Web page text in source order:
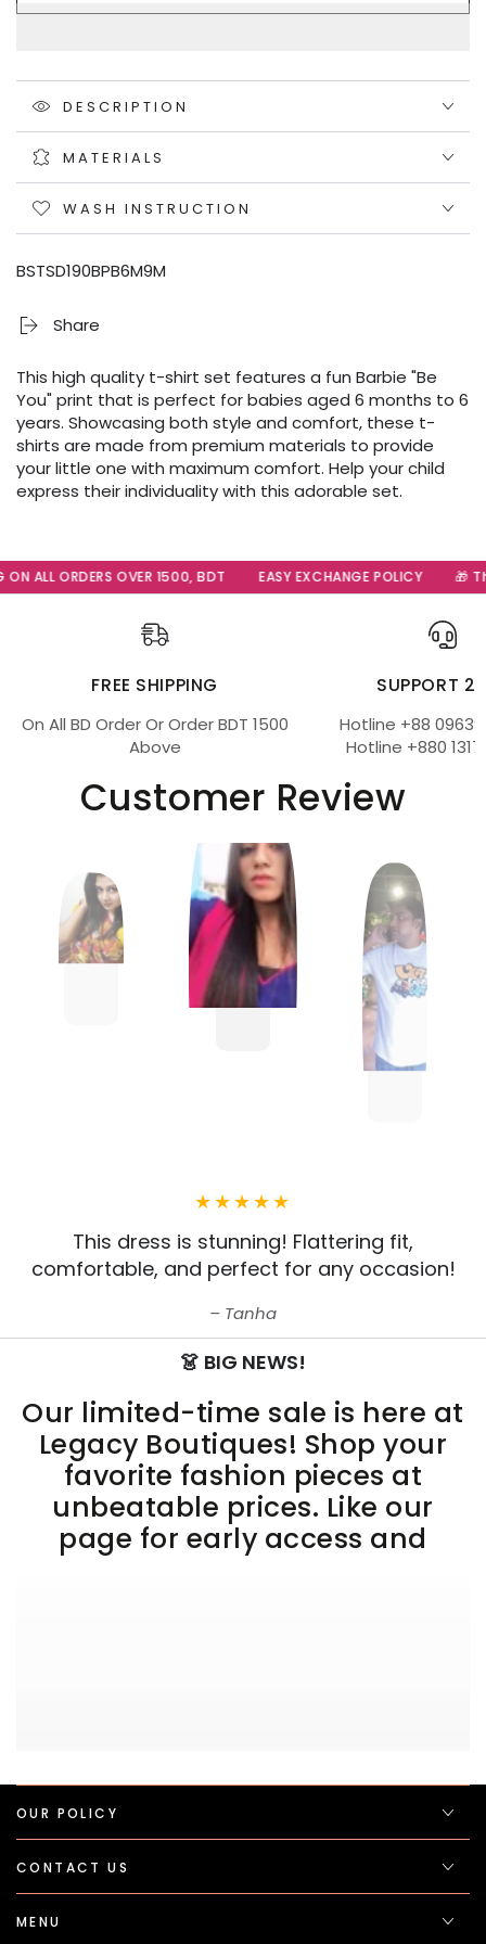
DESCRIPTION
MATERIALS
WASH INSTRUCTION
BSTSD190BPB6M9M
Share
This high quality t-shirt set features a fun Barbie "Be
You" print that is perfect for babies aged 6 months to 6
years. Showcasing both style and comfort, these t-
shirts are made from premium materials to provide
your little one with maximum comfort. Help your child
express their individuality with this adorable set.
ALL ORDERS OVER 1500, BDT EASY EXCHANGE POLICY 🎁
FREE SHIPPING
On All BD Order Or Order BDT 1500
Above
SUPPORT
Hotline +88
Hotline +880
Customer Review
This dress is stunning! Flattering fit,
comfortable, and perfect for any occasion!
Tanha
👗 BIG NEWS!
Our limited-time sale is here at
Legacy Boutiques! Shop your
favorite fashion pieces at
unbeatable prices. Like our
page for early access and
OUR POLICY
CONTACT US
MENU